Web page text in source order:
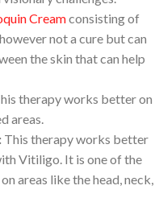
Creamconsisting of
not a cure but can
the skin that can help
therapy works better on
areas.
This therapy works better
Vitiligo. It is one of the
areas like the head, neck,